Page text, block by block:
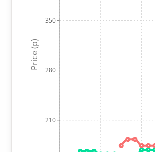
210
280
350
Price (p)